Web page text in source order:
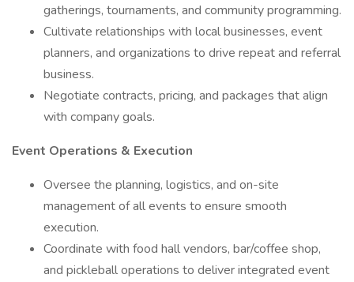
gatherings, tournaments, and community programming.
Cultivate relationships with local businesses, event
planners, and organizations to drive repeat and referral
business.
Negotiate contracts, pricing, and packages that align
with company goals.
Event Operations & Execution
Oversee the planning, logistics, and on-site
management of all events to ensure smooth
execution.
Coordinate with food hall vendors, bar/coffee shop,
and pickleball operations to deliver integrated event